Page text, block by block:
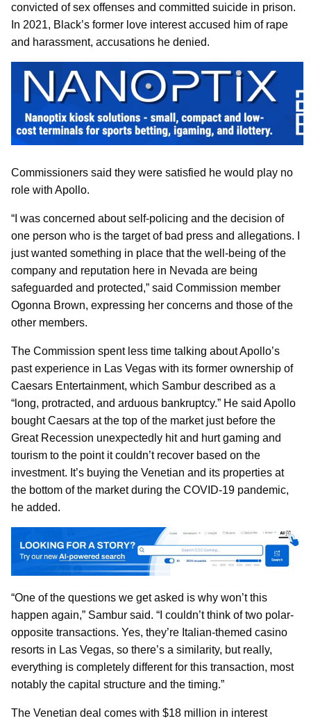
convicted of sex offenses and committed suicide in prison.
In 2021, Black’s former love interest accused him of rape
and harassment, accusations he denied.
Commissioners said they were satisfied he would play no
role with Apollo.
“I was concerned about self-policing and the decision of
one person who is the target of bad press and allegations. I
just wanted something in place that the well-being of the
company and reputation here in Nevada are being
safeguarded and protected,” said Commission member
Ogonna Brown, expressing her concerns and those of the
other members.
The Commission spent less time talking about Apollo’s
past experience in Las Vegas with its former ownership of
Caesars Entertainment, which Sambur described as a
“long, protracted, and arduous bankruptcy.” He said Apollo
bought Caesars at the top of the market just before the
Great Recession unexpectedly hit and hurt gaming and
tourism to the point it couldn’t recover based on the
investment. It’s buying the Venetian and its properties at
the bottom of the market during the COVID-19 pandemic,
he added.
“One of the questions we get asked is why won’t this
happen again,” Sambur said. “I couldn’t think of two polar-
opposite transactions. Yes, they’re Italian-themed casino
resorts in Las Vegas, so there’s a similarity, but really,
everything is completely different for this transaction, most
notably the capital structure and the timing.”
The Venetian deal comes with $18 million in interest